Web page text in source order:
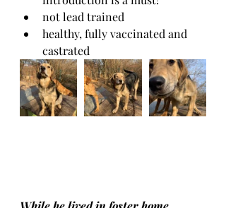
not lead trained
healthy, fully vaccinated and
castrated